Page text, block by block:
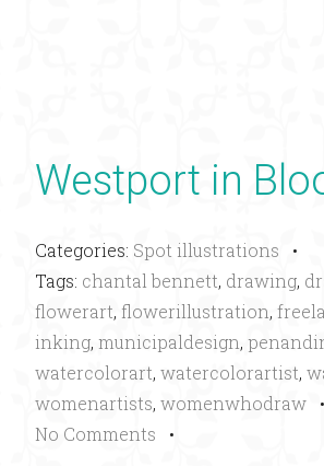
Westport in
Categories: Spot illustrations •
Tags: chantal bennett, drawing,
flowerart, flowerillustration,
inking, municipaldesign,
watercolorart, watercolorartist,
womenartists, womenwhodraw
No Comments •